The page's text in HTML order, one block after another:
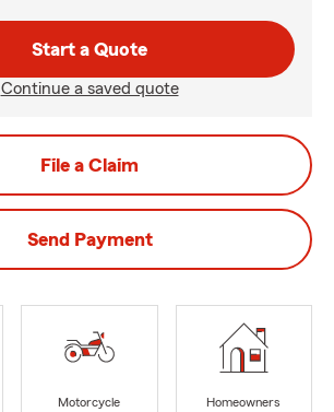
Start a Quote
Continue a saved quote
File a Claim
Send Payment
Motorcycle
Homeowners